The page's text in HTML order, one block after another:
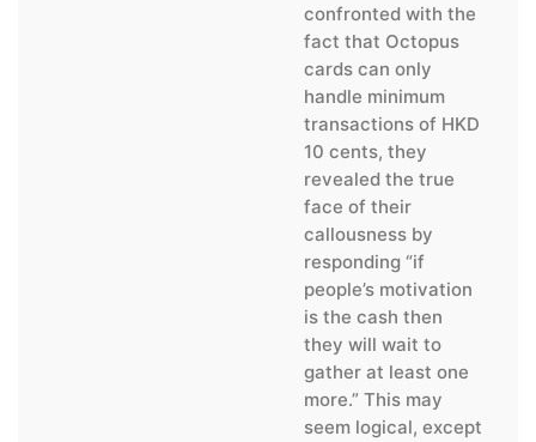
confronted with the
fact that Octopus
cards can only
handle minimum
transactions of HKD
10 cents, they
revealed the true
face of their
callousness by
responding “if
people’s motivation
is the cash then
they will wait to
gather at least one
more.” This may
seem logical, except